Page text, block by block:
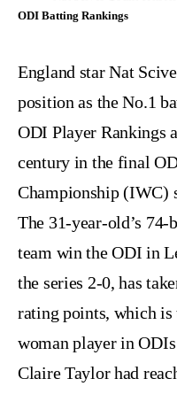
ODI Batting Rankings
England starNat
position as the No.1
ODI Player Rankings
century in the final
Championship (IWC)
The 31-year-old’s
team win the ODI in
the series 2-0, has
rating points, which is
woman player in
Claire Taylor had